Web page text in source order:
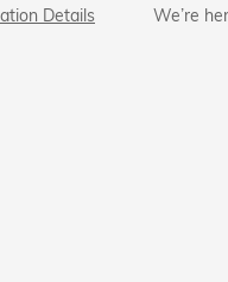
Details We’re